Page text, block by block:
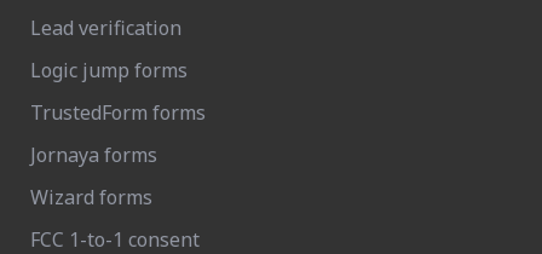
Lead verification
Logic jump forms
TrustedForm forms
Jornaya forms
Wizard forms
FCC 1-to-1 consent